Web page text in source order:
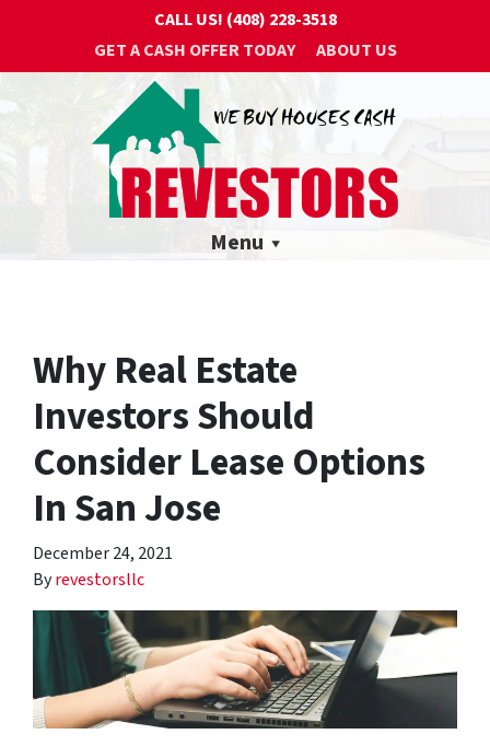
CALL US! (408) 228-3518
GET A CASH OFFER TODAY
ABOUT US
Menu
Why Real Estate
Investors Should
Consider Lease Options
In San Jose
December 24, 2021
Byrevestorsllc